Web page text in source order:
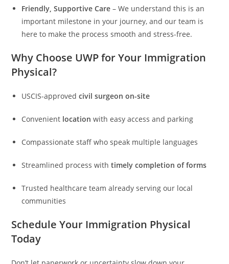
Friendly, Supportive Care – We understand this is an
important milestone in your journey, and our team is
here to make the process smooth and stress-free.
Why Choose UWP for Your Immigration
Physical?
USCIS-approvedcivil surgeon on-site
Convenient location with easy access and parking
Compassionate staff who speak multiple languages
Streamlined process withtimely completion of forms
Trusted healthcare team already serving our local
communities
Schedule Your Immigration Physical
Today